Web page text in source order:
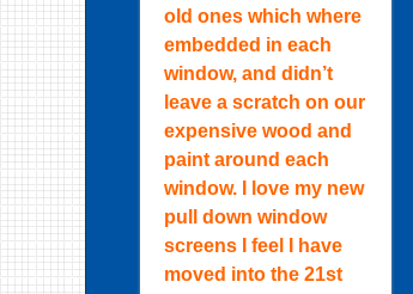
old ones which where
embedded in each
window, and didn’t
leave a scratch on our
expensive wood and
paint around each
window. I love my new
pull down window
screens I feel I have
moved into the 21st